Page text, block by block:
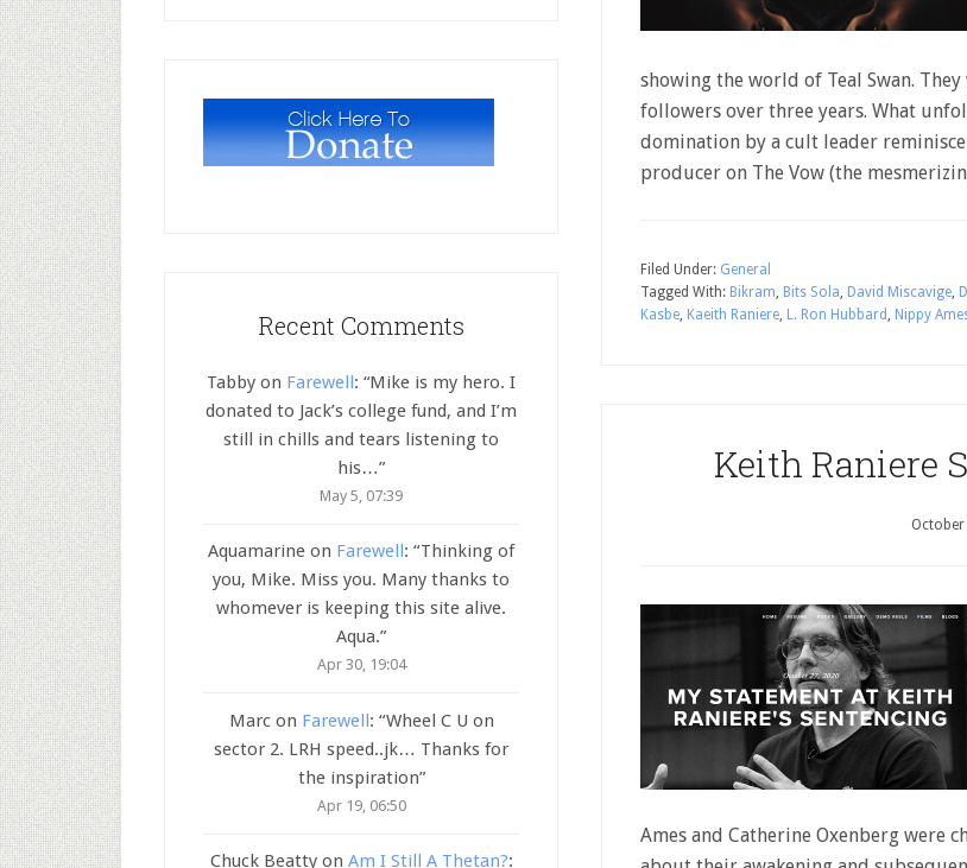
showing the world of Teal Swan.
followers over three years. What
domination by a cult leader
producer on The Vow (the
Filed Under: General
Tagged With: Bikram, Bits Sola, David Miscavige,
Kasbe, Kaeith Raniere, L. Ron Hubbard , Nippy
Keith Raniere
Ames and Catherine Oxenberg were
Recent Comments
Tabby on Farewell: “Mike is my hero. I
donated to Jack’s college fund, and I’m
still in chills and tears listening to
his…”
May 5, 07:39
Aquamarine on Farewell: “Thinking of
you, Mike. Miss you. Many thanks to
whomever is keeping this site alive.
Aqua.”
Apr 30, 19:04
Marcon Farewell: “Wheel C U on
sector 2. LRH speed..jk… Thanks for
the inspiration”
Apr 19, 06:50
Chuck Beattyon Am I Still A Thetan?: